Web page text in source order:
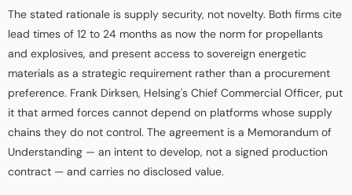
The stated rationale is supply security, not novelty. Both firms cite
lead times of 12 to 24 months as now the norm for propellants
and explosives, and present access to sovereign energetic
materials as a strategic requirement rather than a procurement
preference. Frank Dirksen, Helsing's Chief Commercial Officer, put
it that armed forces cannot depend on platforms whose supply
chains they do not control. The agreement is a Memorandum of
Understanding — an intent to develop, not a signed production
contract — and carries no disclosed value.